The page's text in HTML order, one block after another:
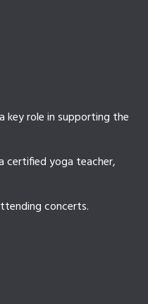
key role in supporting the
certified yoga teacher,
concerts.